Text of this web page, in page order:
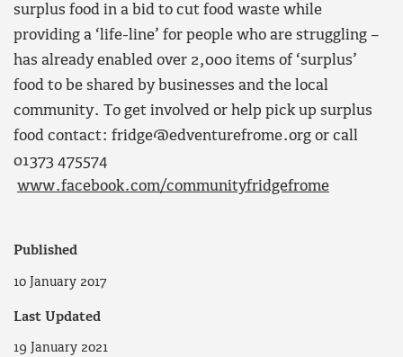
surplus food in a bid to cut food waste while
providing a ‘life-line’ for people who are struggling –
has already enabled over 2,000 items of ‘surplus’
food to be shared by businesses and the local
community. To get involved or help pick up surplus
food contact: fridge@edventurefrome.org or call
01373 475574
www.facebook.com/communityfridgefrome
Published
10 January 2017
Last Updated
19 January 2021